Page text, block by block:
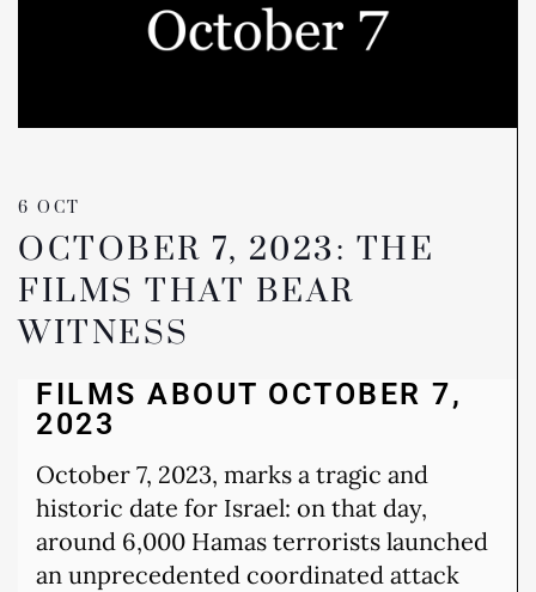
6 OCT
OCTOBER 7, 2023: THE
FILMS THAT BEAR
WITNESS
FILMS ABOUT OCTOBER 7,
2023
October 7, 2023, marks a tragic and
historic date for Israel: on that day,
around 6,000 Hamas terrorists launched
an unprecedented coordinated attack